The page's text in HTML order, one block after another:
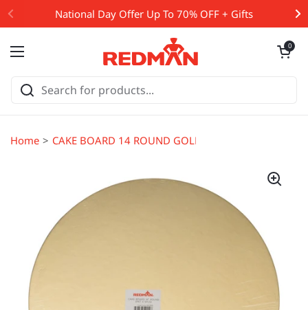
Skip to contentNational Day Offer Up To 70% OFF + Gifts
Open menu
Open cart
0
Home CAKE BOARD 14 ROUND GOLD 5PCS (#65063)